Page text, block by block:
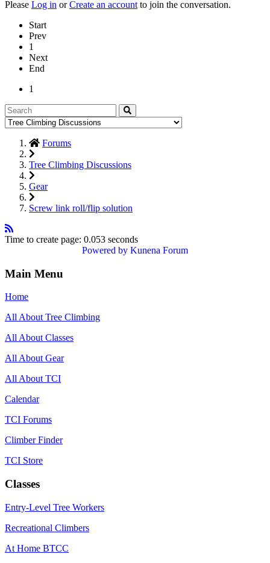
Please Log in orCreate an account to join the conversation.
Start
Prev
1
Next
End
1
Forums
Tree Climbing Discussions
Gear
Screw link roll/flip solution
Time to create page: 0.053 seconds
Powered by Kunena Forum
Main Menu
Home
All About Tree Climbing
All About Classes
All About Gear
All About TCI
Calendar
TCI Forums
Climber Finder
TCI Store
Classes
Entry-Level Tree Workers
Recreational Climbers
At Home BTCC